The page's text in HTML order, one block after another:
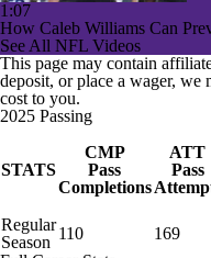
1:07
How Caleb Williams Can
See All NFL Videos
This page may contain
deposit, or place a wager, we
cost to you.
2025 Passing
STATS
CMP
Pass
Completions
ATT
Pass
Regular
Season 110 169